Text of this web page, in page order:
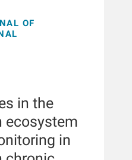
OF
in the
ecosystem
in